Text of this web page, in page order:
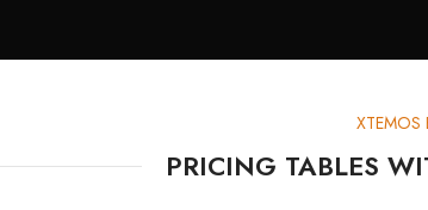
XTEMOS
PRICING TABLES